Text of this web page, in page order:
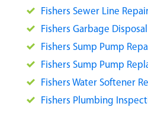
Fishers Sewer Line
Fishers Garbage
Fishers Sump Pump
Fishers Sump Pump
Fishers Water Softener
Fishers Plumbing